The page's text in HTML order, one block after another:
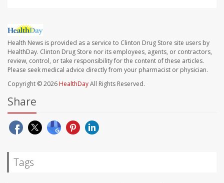
Health News is provided as a service to Clinton Drug Store site users by
HealthDay. Clinton Drug Store nor its employees, agents, or contractors,
review, control, or take responsibility for the content of these articles.
Please seek medical advice directly from your pharmacist or physician.
Copyright © 2026 HealthDayAll Rights Reserved.
Share
Tags